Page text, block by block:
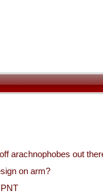
arachnophobes out
on arm?